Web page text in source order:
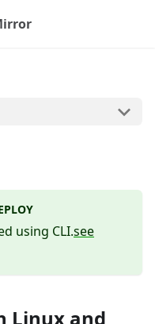
using CLI.see
Linux and